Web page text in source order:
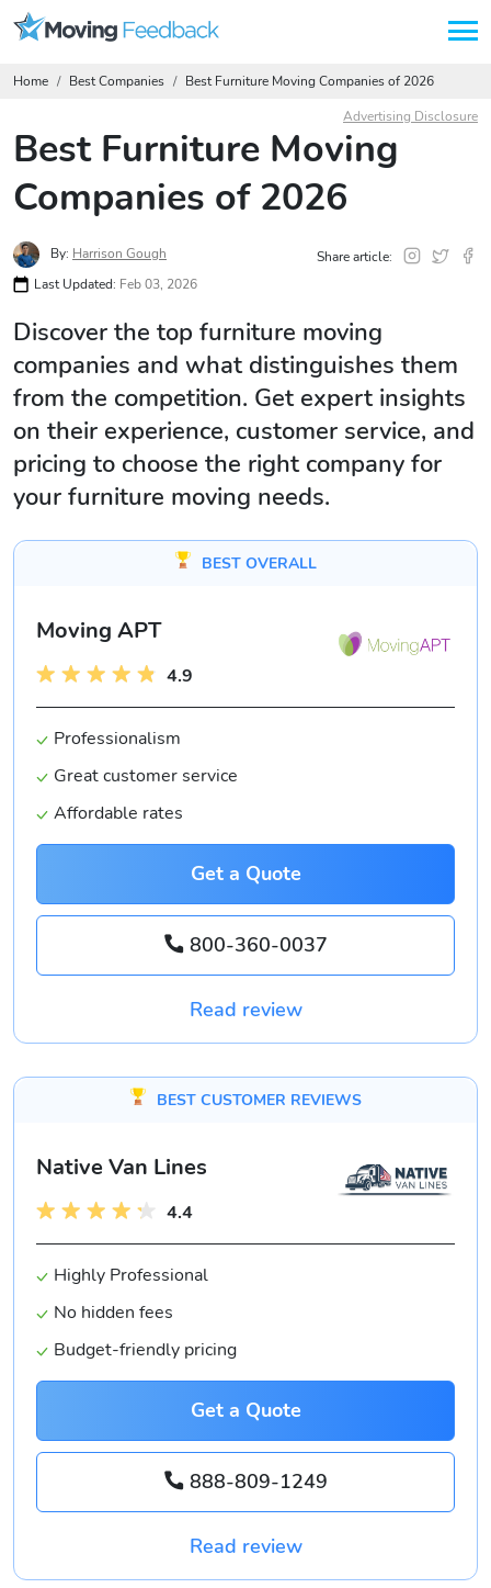
Home Best Companies
Best Furniture Moving Companies of 2026
Advertising Disclosure
Best Furniture Moving
Companies of 2026
By: Harrison Gough
Last Updated: Feb 03, 2026
Share article:
Discover the top furniture moving
companies and what distinguishes them
from the competition. Get expert insights
on their experience, customer service, and
pricing to choose the right company for
your furniture moving needs.
BEST OVERALL
4.9
Moving APT
Professionalism
Great customer service
Affordable rates
Get a Quote
800-360-0037
Read review
BEST CUSTOMER REVIEWS
4.4
Native Van Lines
Highly Professional
No hidden fees
Budget-friendly pricing
Get a Quote
888-809-1249
Read review